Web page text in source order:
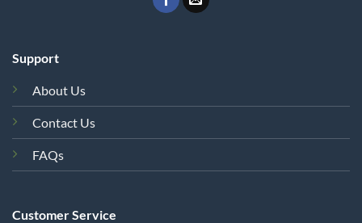
Support
About Us
Contact Us
FAQs
Customer Service